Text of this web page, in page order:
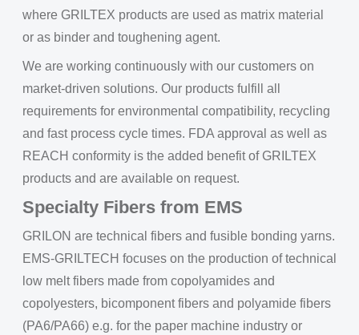
where GRILTEX products are used as matrix material
or as binder and toughening agent.
We are working continuously with our customers on
market-driven solutions. Our products fulfill all
requirements for environmental compatibility, recycling
and fast process cycle times. FDA approval as well as
REACH conformity is the added benefit of GRILTEX
products and are available on request.
Specialty Fibers from EMS
GRILON are technical fibers and fusible bonding yarns.
EMS-GRILTECH focuses on the production of technical
low melt fibers made from copolyamides and
copolyesters, bicomponent fibers and polyamide fibers
(PA6/PA66) e.g. for the paper machine industry or